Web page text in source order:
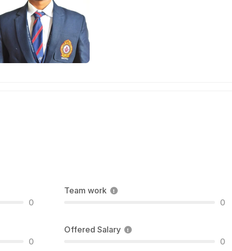
0
Team work
0
0
Offered Salary
0